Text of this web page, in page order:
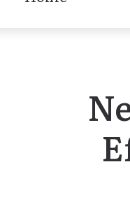
Hearing
CaptionCall
Custom